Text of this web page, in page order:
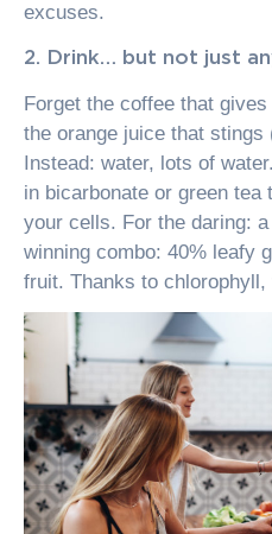
excuses.
2. Drink… but not just
Forget the coffee that
the orange juice that stings
Instead: water, lots of
in bicarbonate or green tea
your cells. For the daring:
winning combo: 40% leafy
fruit. Thanks to